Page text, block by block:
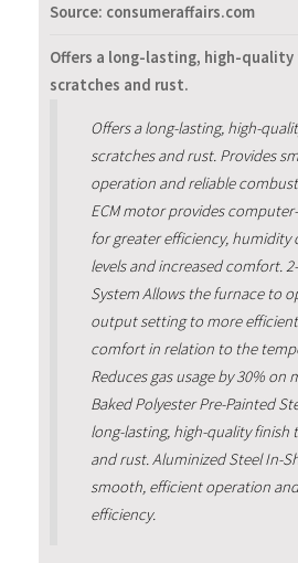
Source: consumeraffairs.com
Offers a long-lasting, high-
scratches and rust.
Offers a long-lasting, high-
scratches and rust. Provides
operation and reliable
ECM motor provides
for greater efficiency, humidity
levels and increased comfort.
System Allows the furnace to
output setting to more
comfort in relation to the
Reduces gas usage by 30% on
Baked Polyester Pre-Painted
long-lasting, high-quality finish
and rust. Aluminized Steel In-
smooth, efficient operation
efficiency.